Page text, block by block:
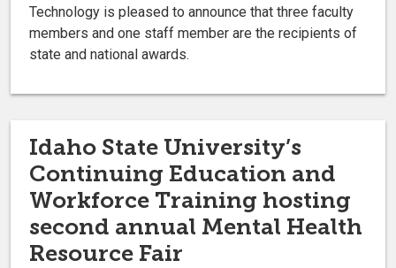
Technology is pleased to announce that three faculty
members and one staff member are the recipients of
state and national awards.
Idaho State University’s
Continuing Education and
Workforce Training hosting
second annual Mental Health
Resource Fair